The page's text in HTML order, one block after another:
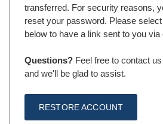
transferred. For security reasons,
reset your password. Please
below to have a link sent to you via
Questions? Feel free to contact
and we'll be glad to assist.
RESTORE ACCOUNT